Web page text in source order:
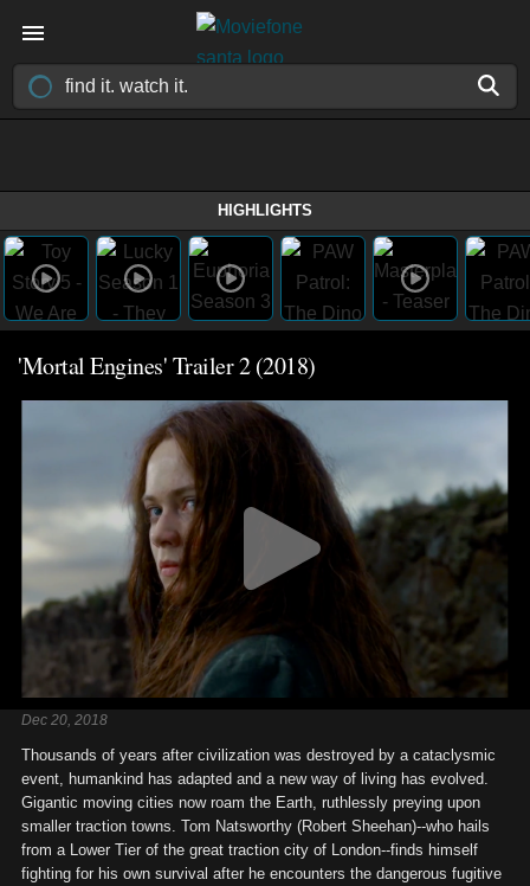
HIGHLIGHTS
'Mortal Engines' Trailer 2 (2018)
Dec 20, 2018
Thousands of years after civilization was destroyed by a cataclysmic
event, humankind has adapted and a new way of living has evolved.
Gigantic moving cities now roam the Earth, ruthlessly preying upon
smaller traction towns. Tom Natsworthy (Robert Sheehan)--who hails
from a Lower Tier of the great traction city of London--finds himself
fighting for his own survival after he encounters the dangerous fugitive